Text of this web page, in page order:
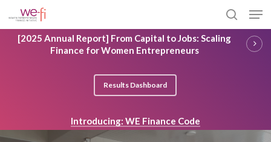
to
main
content
search
[2025 Annual Report] From Capital to Jobs: Scaling
Finance for Women Entrepreneurs
Results Dashboard
Introducing: WE Finance Code
Close
Menu